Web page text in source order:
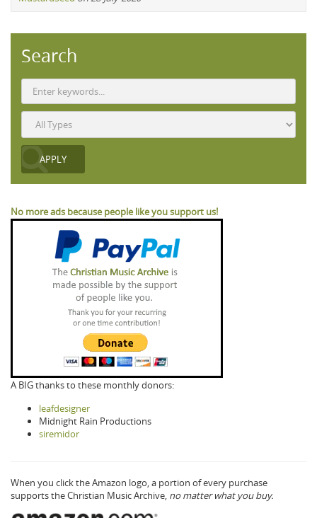
Search
No more ads because people like you support us!
A BIG thanks to these monthly donors:
leafdesigner
Midnight Rain Productions
siremidor
When you click the Amazon logo, a portion of every purchase
supports the Christian Music Archive, no matter what you buy.